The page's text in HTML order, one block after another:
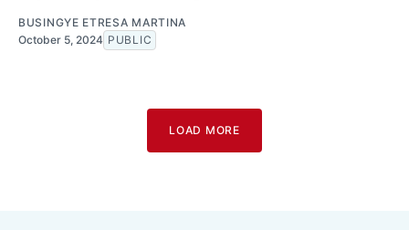
BUSINGYE ETRESA MARTINA
October 5, 2024 PUBLIC
LOAD MORE